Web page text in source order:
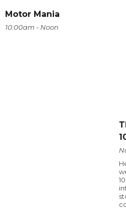
Motor Mania
10:00am - Noon